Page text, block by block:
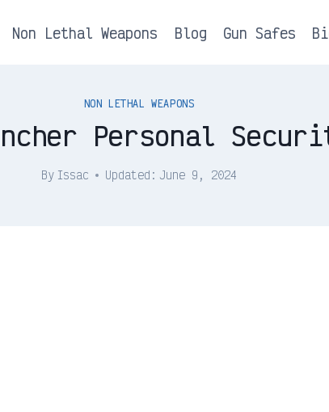
Non Lethal Weapons Blog Gun Safes
NON LETHAL WEAPONS
Personal
By Issac Updated: June 9, 2024